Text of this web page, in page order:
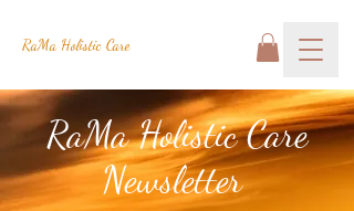
RaMa Holistic Care
RaMa Holistic Care
Newsletter